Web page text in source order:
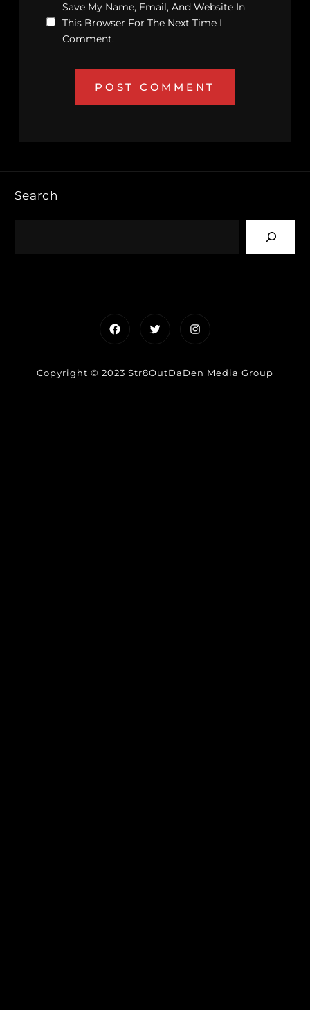
Save My Name, Email, And Website In
This Browser For The Next Time I
Comment.
Search
FacebookTwitterInstagram
Copyright © 2023 Str8OutDaDen Media Group